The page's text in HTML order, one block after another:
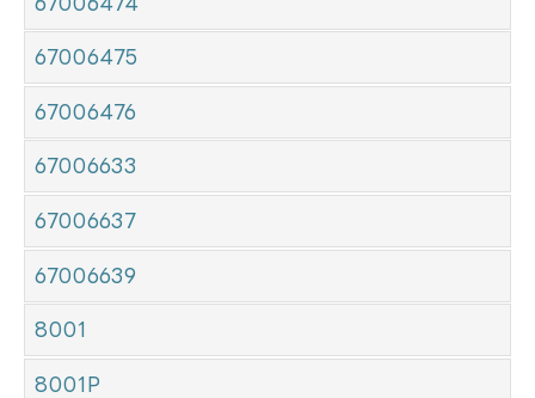
67006475
67006476
67006633
67006637
67006639
8001
8001P